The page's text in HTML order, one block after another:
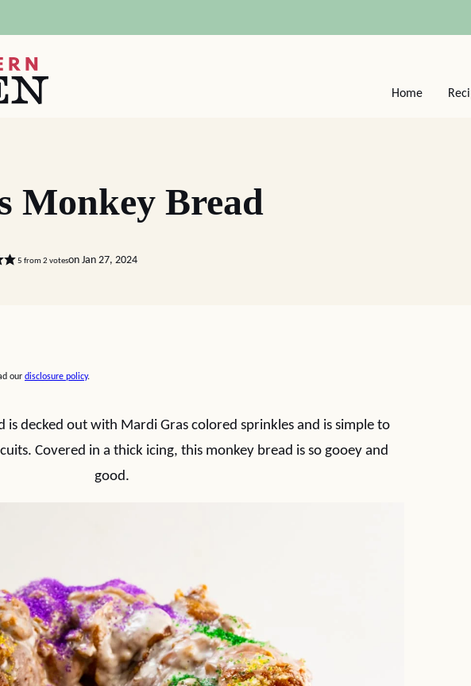
Home
Monkey Bread
5 from 2 voteson Jan 27, 2024
our disclosure policy.
is decked out with Mardi Gras colored sprinkles and is simple to
Covered in a thick icing, this monkey bread is so gooey and
good.